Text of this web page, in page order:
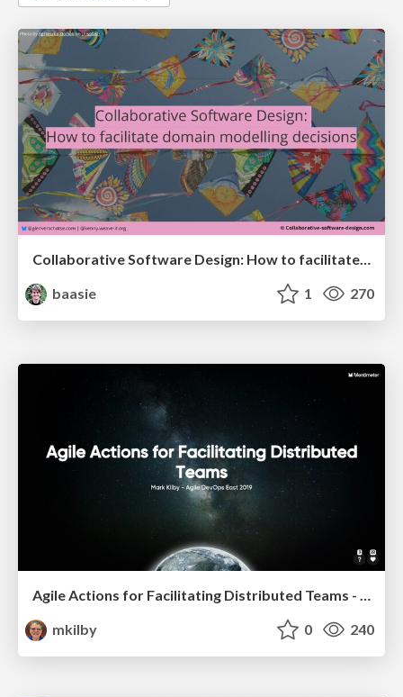
Collaborative Software Design: How to facilitate domain modelling decisions
baasie
1 270
Agile Actions for Facilitating Distributed Teams - ADO2019
mkilby
0 240